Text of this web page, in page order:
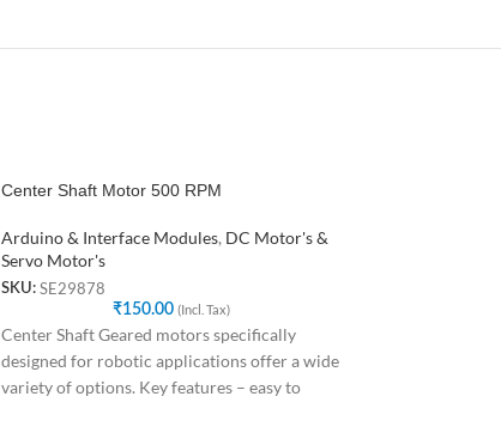
Center Shaft Motor 500 RPM
Arduino & Interface Modules, DC Motor's &
Servo Motor's
SKU: SE29878
₹150.00 (Incl. Tax)
Center Shaft Geared motors specifically
designed for robotic applications offer a wide
variety of options. Key features – easy to